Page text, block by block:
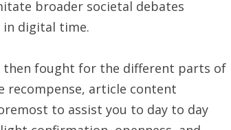
broader societal debates
digital time.
fought for the different parts of
recompense, article content
to assist you to day to day